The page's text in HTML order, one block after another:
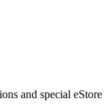
and special eStore